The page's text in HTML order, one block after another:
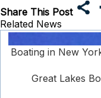
Share This Post
Related News
Boating in New
Great Lakes